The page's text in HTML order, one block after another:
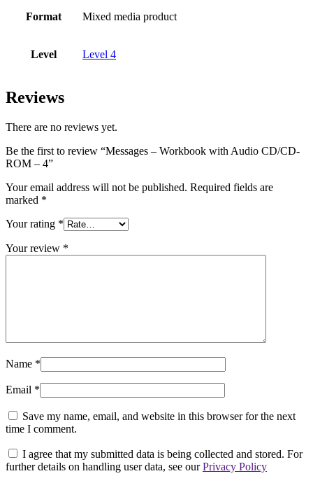
Format Mixed media product
Level Level 4
Reviews
There are no reviews yet.
Be the first to review “Messages – Workbook with Audio CD/CD-
ROM – 4”
Your email address will not be published. Required fields are
marked *
Your rating *
Your review *
Name *
Email *
Save my name, email, and website in this browser for the next
time I comment.
I agree that my submitted data is being collected and stored. For
further details on handling user data, see ourPrivacy Policy